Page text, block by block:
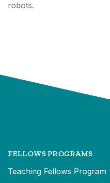
robots.
FELLOWS PROGRAMS
Teaching Fellows Program